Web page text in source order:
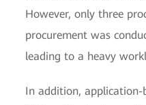
However, only three
procurement was
leading to a heavy
In addition, application-